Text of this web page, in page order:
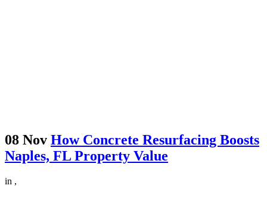
08 Nov How Concrete Resurfacing Boosts
Naples, FL Property Value
in ,